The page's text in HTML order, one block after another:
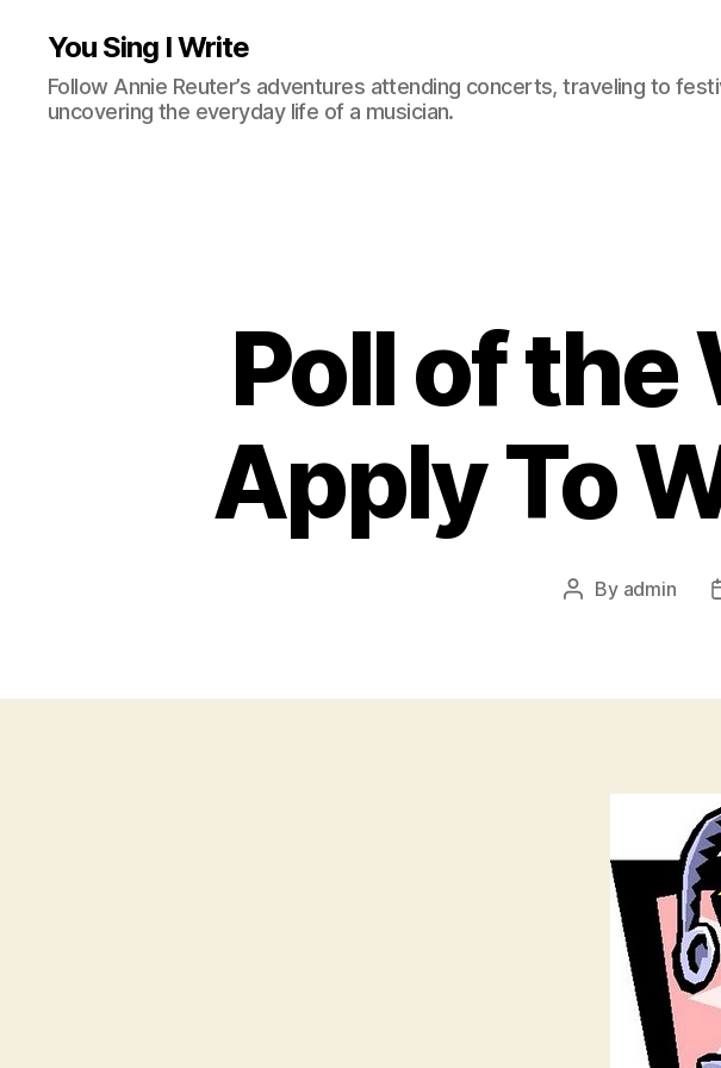
You Sing I Write
Follow Annie Reuter’s adventures attending concerts, traveling to
uncovering the everyday life of a musician.
Poll of the
Apply To
Post
By admin